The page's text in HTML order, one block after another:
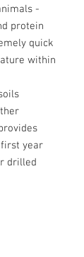
-
protein
quick
within
year
drilled